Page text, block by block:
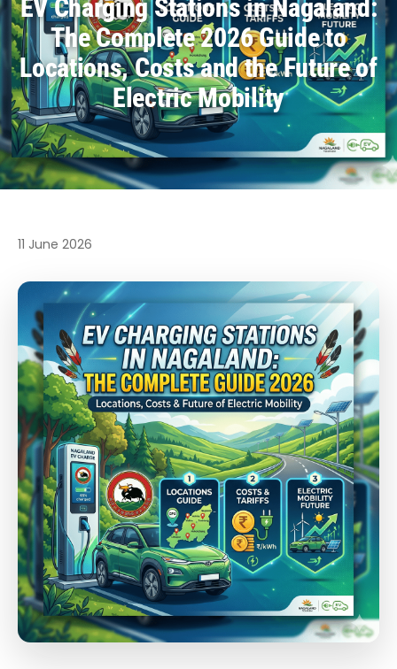
EV Charging Stations in Nagaland:
The Complete 2026 Guide to
Locations, Costs and the Future of
Electric Mobility
11 June 2026